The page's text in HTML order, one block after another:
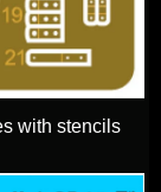
with stencils